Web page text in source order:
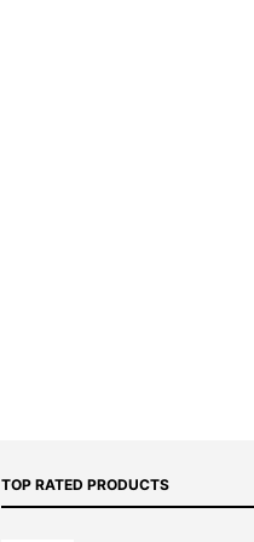
TOP RATED PRODUCTS